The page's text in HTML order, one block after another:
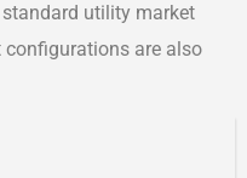
utility market
are also